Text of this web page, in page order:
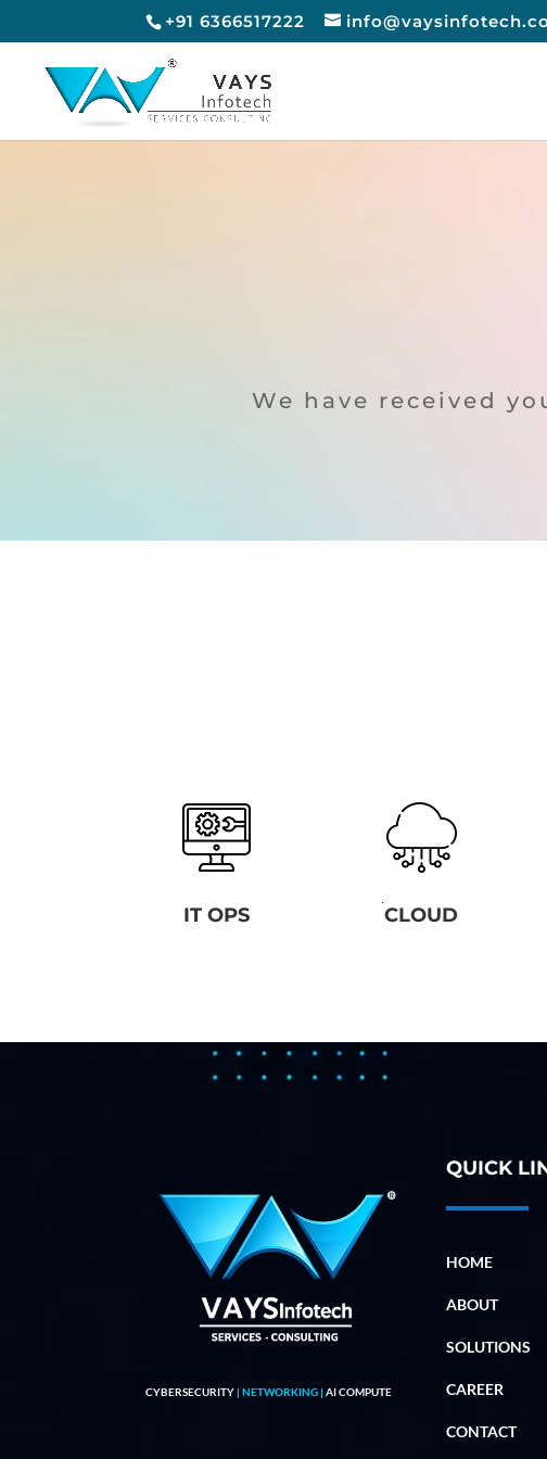
+91 6366517222
We have received
IT OPS CLOUD
CYBERSECURITY | NETWORKING |AI COMPUTE
QUICK
HOME
ABOUT
SOLUTIONS
CAREER
CONTACT